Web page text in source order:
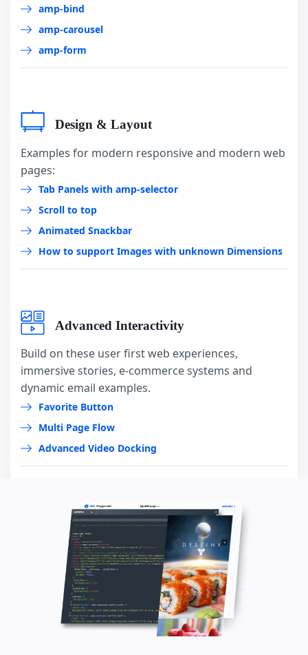
amp-bind
amp-carousel
amp-form
Design & Layout
Examples for modern responsive and modern web
pages:
Tab Panels with amp-selector
Scroll to top
Animated Snackbar
How to support Images with unknown Dimensions
Advanced Interactivity
Build on these user first web experiences,
immersive stories, e-commerce systems and
dynamic email examples.
Favorite Button
Multi Page Flow
Advanced Video Docking